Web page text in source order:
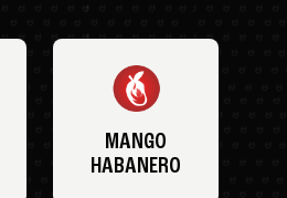
MANGO
HABANERO